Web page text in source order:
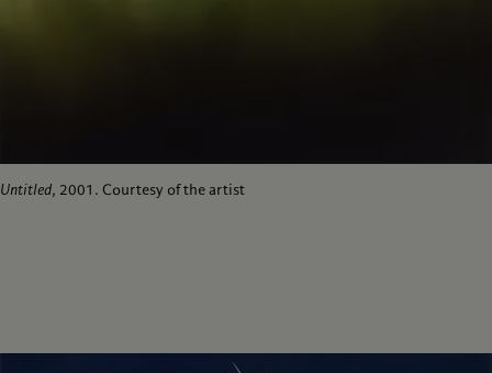
Untitled, 2001. Courtesy of the artist